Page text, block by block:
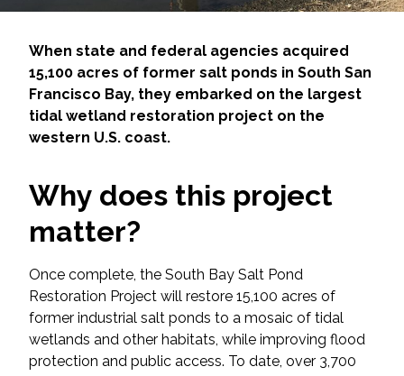
Services
Biological Resources
Coastal Engineering, Management &
Nature-Based Adaptation
Cultural & Historic Resources
When state and federal agencies acquired
15,100 acres of former salt ponds in South San
Francisco Bay, they embarked on the largest
tidal wetland restoration project on the
western U.S. coast.
Why does this project
matter?
Once complete, the South Bay Salt Pond
Restoration Project will restore 15,100 acres of
former industrial salt ponds to a mosaic of tidal
wetlands and other habitats, while improving flood
protection and public access. To date, over 3,700